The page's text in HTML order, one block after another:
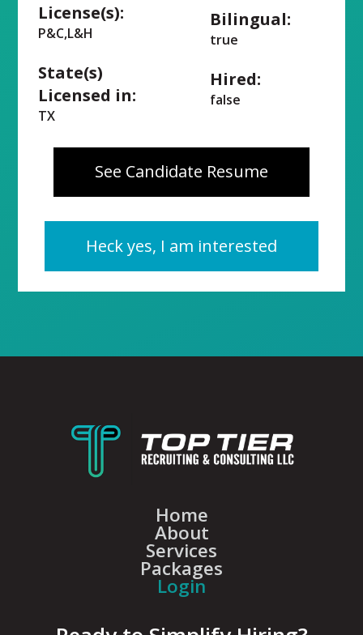
License(s):
P&C,L&H
State(s)
Licensed in:
TX
Bilingual:
true
Hired:
false
See Candidate Resume
Heck yes, I am interested
Home
About
Services
Packages
Login